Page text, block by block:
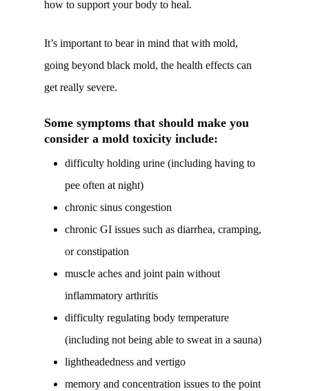
how to support your body to heal.
It’s important to bear in mind that with mold,
going beyond black mold, the health effects can
get really severe.
Some symptoms that should make you
consider a mold toxicity include:
difficulty holding urine (including having to
pee often at night)
chronic sinus congestion
chronic GI issues such as diarrhea, cramping,
or constipation
muscle aches and joint pain without
inflammatory arthritis
difficulty regulating body temperature
(including not being able to sweat in a sauna)
lightheadedness and vertigo
memory and concentration issues to the point